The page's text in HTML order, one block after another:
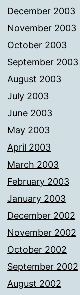
December 2003
November 2003
October 2003
September 2003
August 2003
July 2003
June 2003
May 2003
April 2003
March 2003
February 2003
January 2003
December 2002
November 2002
October 2002
September 2002
August 2002